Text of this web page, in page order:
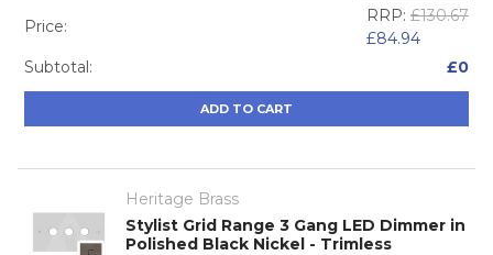
Price:
RRP: £130.67
£84.94
Subtotal:
£0
ADD TO CART
Heritage Brass
Stylist Grid Range 3 Gang LED Dimmer in
Polished Black Nickel - Trimless